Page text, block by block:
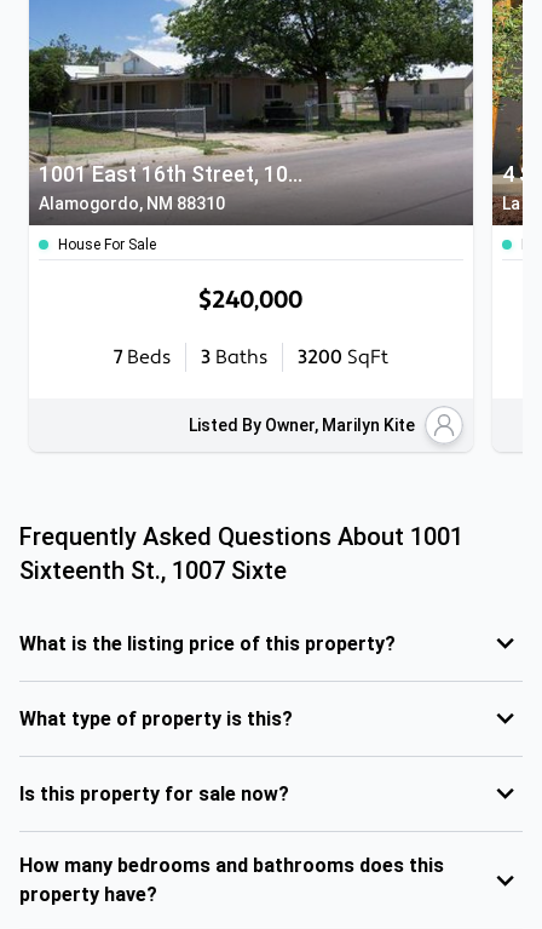
1001 East 16th Street, 1007 16th Street, 1600 Hawaii
Alamogordo, NM 88310
House For Sale
$240,000
7Beds 3Baths 3200 SqFt
Listed By Owner, Marilyn Kite
4
La
Frequently Asked Questions About 1001
Sixteenth St., 1007 Sixte
What is the listing price of this property?
What type of property is this?
Is this property for sale now?
How many bedrooms and bathrooms does this
property have?